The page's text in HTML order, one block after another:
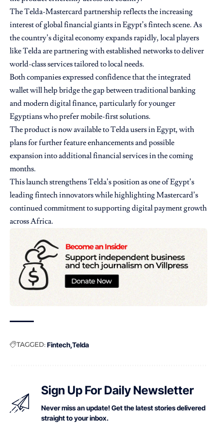
The Telda-Mastercard partnership reflects the increasing
interest of global financial giants in Egypt’s fintech scene. As
the country’s digital economy expands rapidly, local players
like Telda are partnering with established networks to deliver
world-class services tailored to local needs.
Both companies expressed confidence that the integrated
wallet will help bridge the gap between traditional banking
and modern digital finance, particularly for younger
Egyptians who prefer mobile-first solutions.
The product is now available to Telda users in Egypt, with
plans for further feature enhancements and possible
expansion into additional financial services in the coming
months.
This launch strengthens Telda’s position as one of Egypt’s
leading fintech innovators while highlighting Mastercard’s
continued commitment to supporting digital payment growth
across Africa.
TAGGED:Fintech Telda
Sign Up For Daily Newsletter
Never miss an update! Get the latest stories delivered
straight to your inbox.